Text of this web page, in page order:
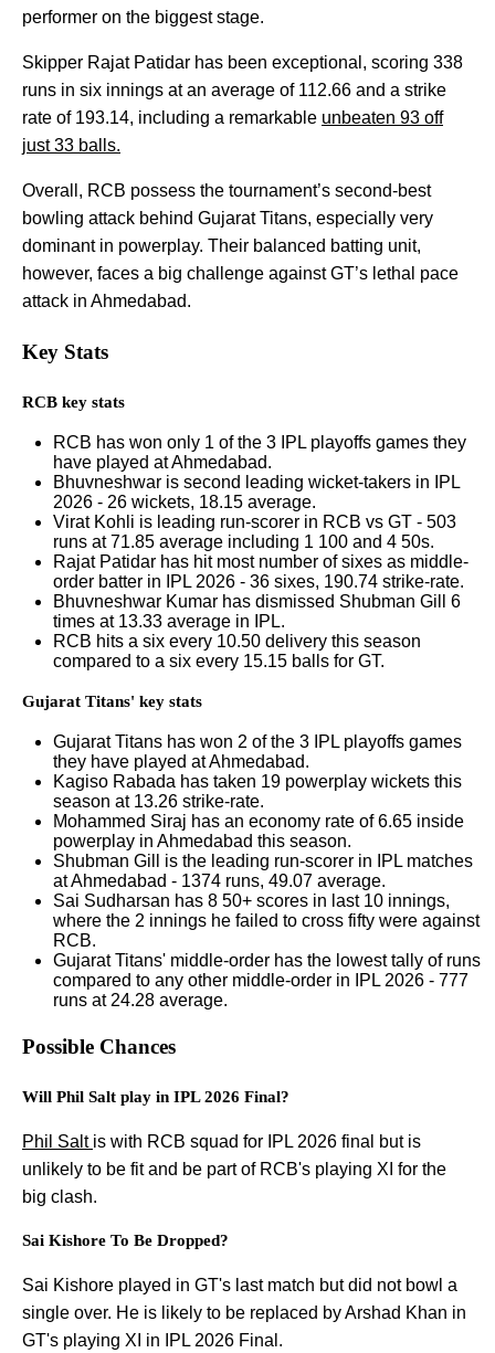
performer on the biggest stage.
Skipper Rajat Patidar has been exceptional, scoring 338
runs in six innings at an average of 112.66 and a strike
rate of 193.14, including a remarkable unbeaten 93 off
just 33 balls.
Overall, RCB possess the tournament’s second-best
bowling attack behind Gujarat Titans, especially very
dominant in powerplay. Their balanced batting unit,
however, faces a big challenge against GT’s lethal pace
attack in Ahmedabad.
Key Stats
RCB key stats
RCB has won only 1 of the 3 IPL playoffs games they
have played at Ahmedabad.
Bhuvneshwar is second leading wicket-takers in IPL
2026 - 26 wickets, 18.15 average.
Virat Kohli is leading run-scorer in RCB vs GT - 503
runs at 71.85 average including 1 100 and 4 50s.
Rajat Patidar has hit most number of sixes as middle-
order batter in IPL 2026 - 36 sixes, 190.74 strike-rate.
Bhuvneshwar Kumar has dismissed Shubman Gill 6
times at 13.33 average in IPL.
RCB hits a six every 10.50 delivery this season
compared to a six every 15.15 balls for GT.
Gujarat Titans' key stats
Gujarat Titans has won 2 of the 3 IPL playoffs games
they have played at Ahmedabad.
Kagiso Rabada has taken 19 powerplay wickets this
season at 13.26 strike-rate.
Mohammed Siraj has an economy rate of 6.65 inside
powerplay in Ahmedabad this season.
Shubman Gill is the leading run-scorer in IPL matches
at Ahmedabad - 1374 runs, 49.07 average.
Sai Sudharsan has 8 50+ scores in last 10 innings,
where the 2 innings he failed to cross fifty were against
RCB.
Gujarat Titans' middle-order has the lowest tally of runs
compared to any other middle-order in IPL 2026 - 777
runs at 24.28 average.
Possible Chances
Will Phil Salt play in IPL 2026 Final?
Phil Salt is with RCB squad for IPL 2026 final but is
unlikely to be fit and be part of RCB's playing XI for the
big clash.
Sai Kishore To Be Dropped?
Sai Kishore played in GT's last match but did not bowl a
single over. He is likely to be replaced by Arshad Khan in
GT's playing XI in IPL 2026 Final.